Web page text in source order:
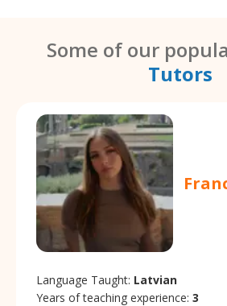
Some of our
Tutors
Language Taught: Latvian
Years of teaching experience: 3